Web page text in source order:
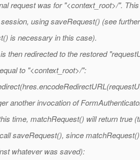
request was for "<context_root>/".
using saveRequest() (see
is necessary in this case).
then redirected to the restored
to "<context_root>/":
another invocation of
time, matchRequest() will return true
saveRequest(), since
whatever was saved):